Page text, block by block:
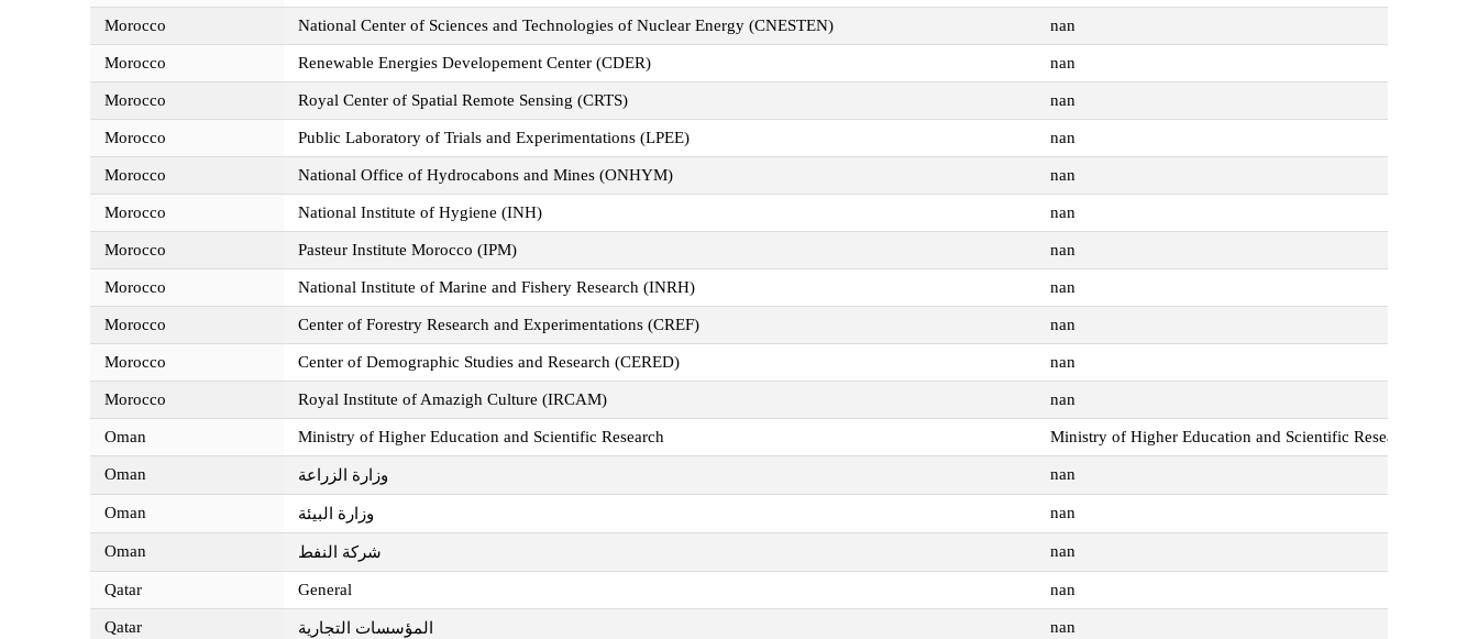
Morocco National Center of Sciences and Technologies of Nuclear Energy (CNESTEN) nan
Morocco Renewable Energies Developement Center (CDER) nan
Morocco Royal Center of Spatial Remote Sensing (CRTS) nan
Morocco Public Laboratory of Trials and Experimentations (LPEE) nan
Morocco National Office of Hydrocabons and Mines (ONHYM) nan
Morocco National Institute of Hygiene (INH) nan
Morocco Pasteur Institute Morocco (IPM) nan
Morocco National Institute of Marine and Fishery Research (INRH) nan
Morocco Center of Forestry Research and Experimentations (CREF) nan
Morocco Center of Demographic Studies and Research (CERED) nan
Morocco Royal Institute of Amazigh Culture (IRCAM) nan
Oman Ministry of Higher Education and Scientific Research Ministry of Higher Education and Scientific Research
Oman وزارة الزراعة nan
Oman وزارة البيئة nan
Oman شركة النفط nan
Qatar General nan
Qatar المؤسسات التجارية nan